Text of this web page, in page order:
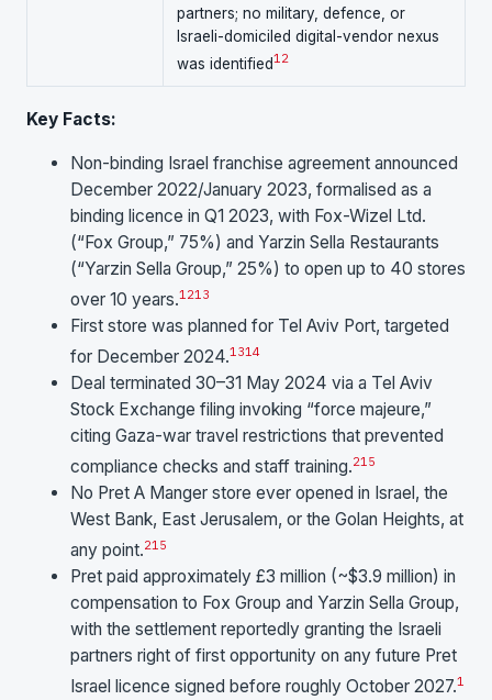
partners; no military, defence, or
Israeli-domiciled digital-vendor nexus
was identified1 2
Key Facts:
Non-binding Israel franchise agreement announced
December 2022/January 2023, formalised as a
binding licence in Q1 2023, with Fox-Wizel Ltd.
(“Fox Group,” 75%) and Yarzin Sella Restaurants
(“Yarzin Sella Group,” 25%) to open up to 40 stores
over 10 years.1213
First store was planned for Tel Aviv Port, targeted
for December 2024.1314
Deal terminated 30–31 May 2024 via a Tel Aviv
Stock Exchange filing invoking “force majeure,”
citing Gaza-war travel restrictions that prevented
compliance checks and staff training.215
No Pret A Manger store ever opened in Israel, the
West Bank, East Jerusalem, or the Golan Heights, at
any point.215
Pret paid approximately £3 million (~$3.9 million) in
compensation to Fox Group and Yarzin Sella Group,
with the settlement reportedly granting the Israeli
partners right of first opportunity on any future Pret
Israel licence signed before roughly October 2027.1